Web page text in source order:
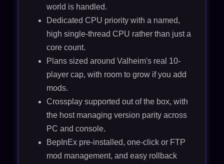
world is handled.
Dedicated CPU priority with a named,
high single-thread CPU rather than just a
core count.
Plans sized around Valheim's real 10-
player cap, with room to grow if you add
mods.
Crossplay supported out of the box, with
the host managing version parity across
PC and console.
BepInEx pre-installed, one-click or FTP
mod management, and easy rollback